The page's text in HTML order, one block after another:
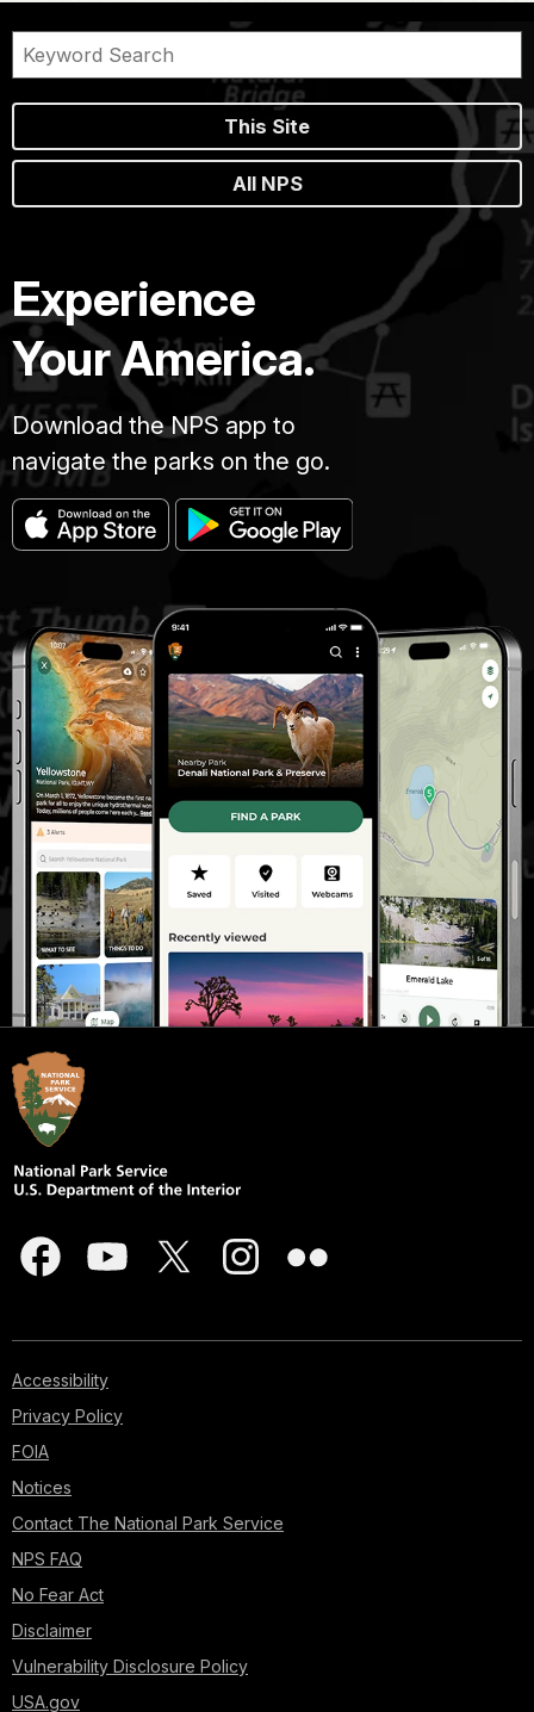
This Site
All NPS
Experience
Your America.
Download the NPS app to
navigate the parks on the go.
Accessibility
Privacy Policy
FOIA
Notices
Contact The National Park Service
NPS FAQ
No Fear Act
Disclaimer
Vulnerability Disclosure Policy
USA.gov